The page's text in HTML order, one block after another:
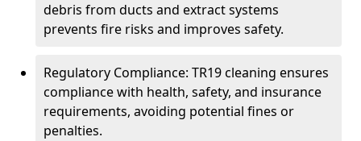
debris from ducts and extract systems
prevents fire risks and improves safety.
Regulatory Compliance: TR19 cleaning ensures
compliance with health, safety, and insurance
requirements, avoiding potential fines or
penalties.